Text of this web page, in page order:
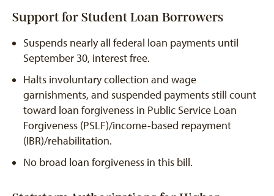
Support for Student Loan Borrowers
Suspends nearly all federal loan payments until
September 30, interest free.
Halts involuntary collection and wage
garnishments, and suspended payments still count
toward loan forgiveness in Public Service Loan
Forgiveness (PSLF)/income-based repayment
(IBR)/rehabilitation.
No broad loan forgiveness in this bill.